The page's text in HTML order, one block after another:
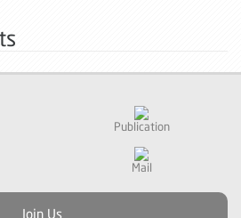
Publication
Mail
Join Us